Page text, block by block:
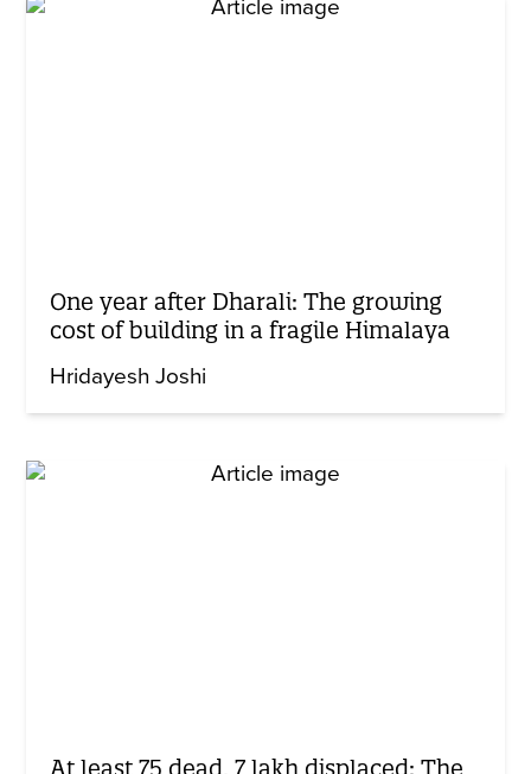
One year after Dharali: The growing
cost of building in a fragile Himalaya
Hridayesh Joshi
At least 75 dead, 7 lakh displaced: The